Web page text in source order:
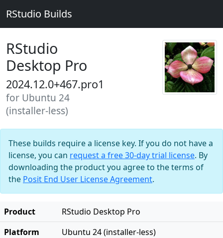
RStudio Builds
RStudio
Desktop Pro
2024.12.0+467.pro1
for Ubuntu 24
(installer-less)
These builds require a license key. If you do not have a
license, you can request a free 30-day trial license. By
downloading the product you agree to the terms of
the Posit End User License Agreement.
Product
RStudio Desktop Pro
Platform
Ubuntu 24 (installer-less)